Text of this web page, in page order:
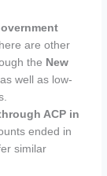
are other
the New
, as well as low-
ACP in
ended in
similar